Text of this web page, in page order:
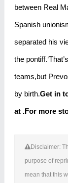
between Real
Spanish
separated his
the
teams,but
by birth.Get in
at .For more
Disclaimer:
purpose of
mean that this